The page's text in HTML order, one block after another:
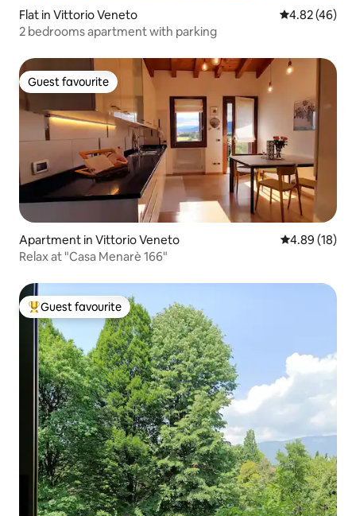
Flat in Vittorio Veneto 4.82 out of 5
4.82 (46)
2 bedrooms apartment with parking
Guest favourite
Guest favourite
Apartment in Vittorio Veneto 4.89 out of 5
4.89 (18)
Relax at "Casa Menarè 166"
Top guest favourite
Guest favourite